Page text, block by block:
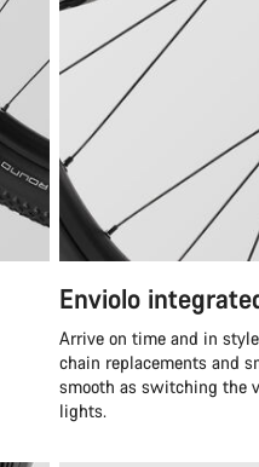
Enviolo
Arrive on time and in
chain replacements and
smooth as switching the
lights.